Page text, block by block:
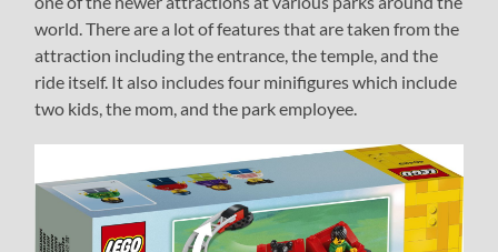
world. There are a lot of features that are taken from the
attraction including the entrance, the temple, and the
ride itself. It also includes four minifigures which include
two kids, the mom, and the park employee.